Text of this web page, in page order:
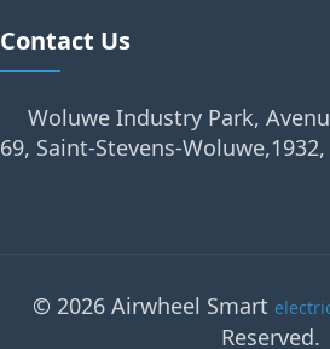
Contact Us
Woluwe Industry Park,
69, Saint-Stevens-
© 2026 Airwheel Smart
Reserved.